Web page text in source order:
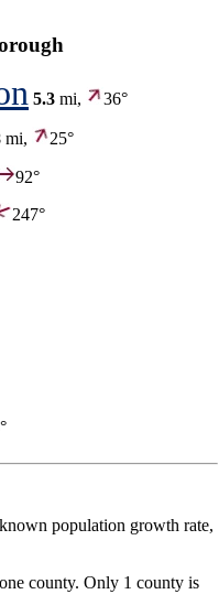
5.3 mi, 36°
mi, 25°
92°
247°
population growth rate,
county. Only 1 county is